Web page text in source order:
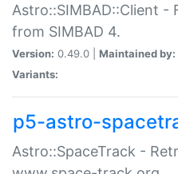
Astro::SIMBAD::Client -
from SIMBAD 4.
Version: 0.49.0 | Maintained by:
Variants:
p5-astro-
Astro::SpaceTrack -